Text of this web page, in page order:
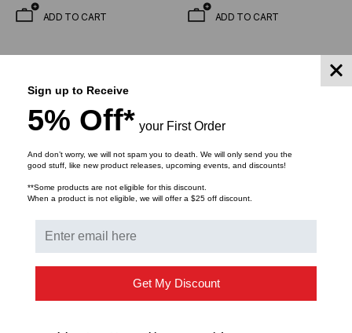
(Priced Per Foot)
ADD TO CART
(Priced Per Foot)
ADD TO CART
OPTICAL CABLE CORPORATION
OCC, BX Series, 4-
Strand, 2.5mm, Tight Buff,
$1.30 $0.98
OCC, BX, Breakout
Series, 2-Strand, 2.5mm,
Tight Buffered,
$1.76 $1.53
Sign up to Receive
5% Off* your First Order
And don’t worry, we will not spam you to death. We will only send you the
good stuff, like new product releases, upcoming events, and discounts!
**Some products are not eligible for this discount.
When a product is not eligible, we will offer a $25 off discount.
Get My Discount